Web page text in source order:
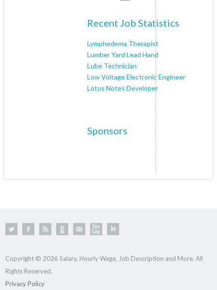
Recent Job Statistics
Lymphedema Therapist
Lumber Yard Lead Hand
Lube Technician
Low Voltage Electronic Engineer
Lotus Notes Developer
Sponsors
Copyright © 2026 Salary, Hourly Wage, Job Description and More. All
Rights Reserved.
Privacy Policy